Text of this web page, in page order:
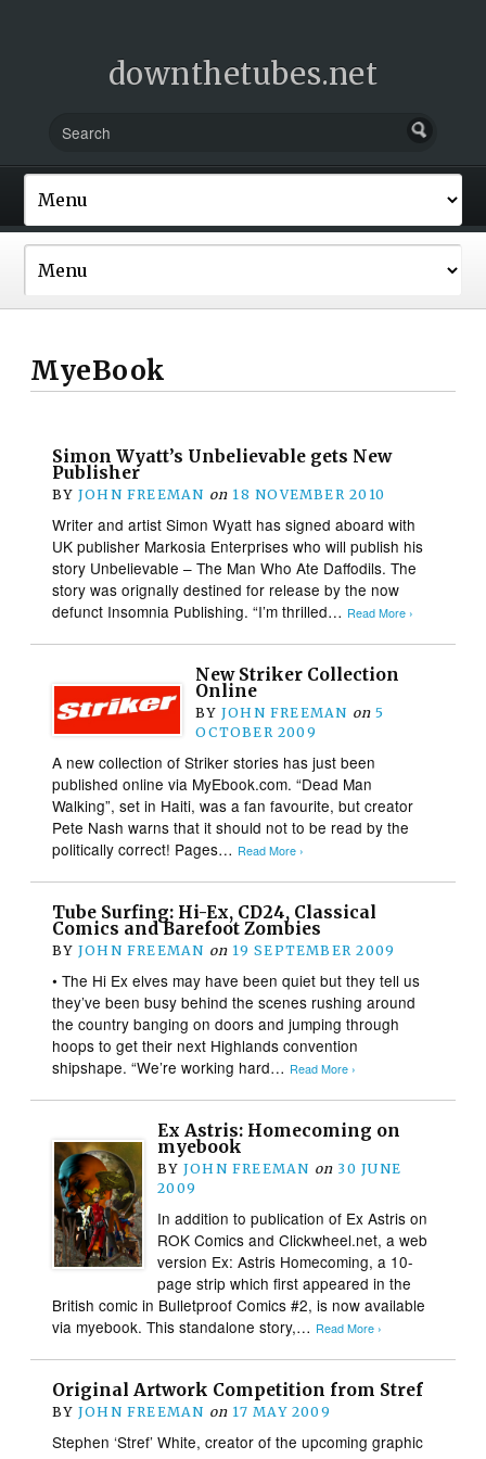
downthetubes.net
MyeBook
Simon Wyatt’s Unbelievable gets New
Publisher
BY JOHN FREEMAN on 18 NOVEMBER 2010
Writer and artist Simon Wyatt has signed aboard with
UK publisher Markosia Enterprises who will publish his
story Unbelievable – The Man Who Ate Daffodils. The
story was orignally destined for release by the now
defunct Insomnia Publishing. “I’m thrilled… Read More ›
New Striker Collection
Online
BY JOHN FREEMAN on 5
OCTOBER 2009
A new collection of Striker stories has just been
published online via MyEbook.com. “Dead Man
Walking”, set in Haiti, was a fan favourite, but creator
Pete Nash warns that it should not to be read by the
politically correct! Pages… Read More ›
Tube Surfing: Hi-Ex, CD24, Classical
Comics and Barefoot Zombies
BY JOHN FREEMAN on 19 SEPTEMBER 2009
• The Hi Ex elves may have been quiet but they tell us
they’ve been busy behind the scenes rushing around
the country banging on doors and jumping through
hoops to get their next Highlands convention
shipshape. “We’re working hard… Read More ›
Ex Astris: Homecoming on
myebook
BY JOHN FREEMAN on 30 JUNE
2009
In addition to publication of Ex Astris on
ROK Comics and Clickwheel.net, a web
version Ex: Astris Homecoming, a 10-
page strip which first appeared in the
British comic in Bulletproof Comics #2, is now available
via myebook. This standalone story,… Read More ›
Original Artwork Competition from Stref
BY JOHN FREEMAN on 17 MAY 2009
Stephen ‘Stref’ White, creator of the upcoming graphic